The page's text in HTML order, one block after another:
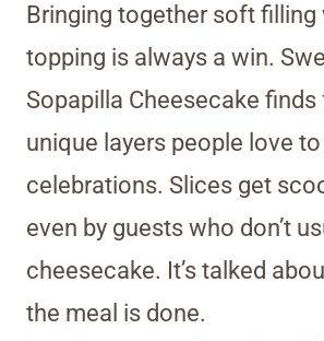
Bringing together soft filling
topping is always a win.
Sopapilla Cheesecake
unique layers people love
celebrations. Slices get
even by guests who don’t
cheesecake. It’s talked
the meal is done.